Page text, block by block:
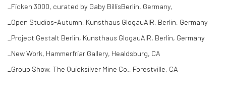
_Ficken 3000, curated by Gaby BillisBerlin, Germany,
_Open Studios-Autumn, Kunsthaus GlogauAIR, Berlin, Germany
_Project Gestalt Berlin, Kunsthaus GlogauAIR, Berlin, Germany
_New Work, Hammerfriar Gallery, Healdsburg, CA
_Group Show, The Quicksilver Mine Co., Forestville, CA